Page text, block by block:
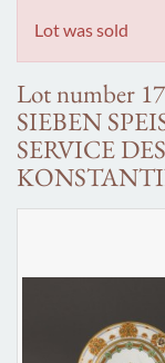
Lot was sold
Lot number
SIEBEN
SERVICE